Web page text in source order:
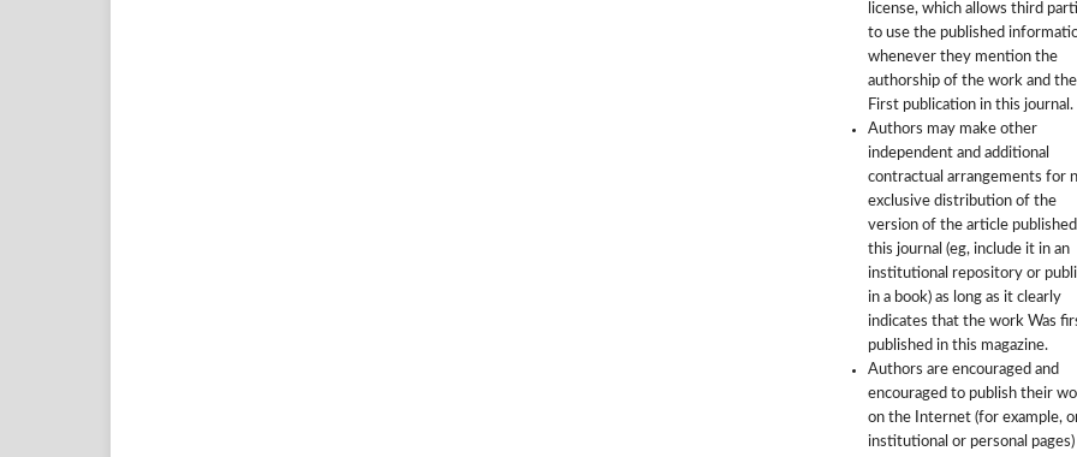
license, which allows third
to use the published
whenever they mention the
authorship of the work and the
First publication in this journal.
Authors may make other
independent and additional
contractual arrangements for
exclusive distribution of the
version of the article
this journal (eg, include it in an
institutional repository or
in a book) as long as it clearly
indicates that the work Was
published in this magazine.
Authors are encouraged and
encouraged to publish their
on the Internet (for example,
institutional or personal pages)